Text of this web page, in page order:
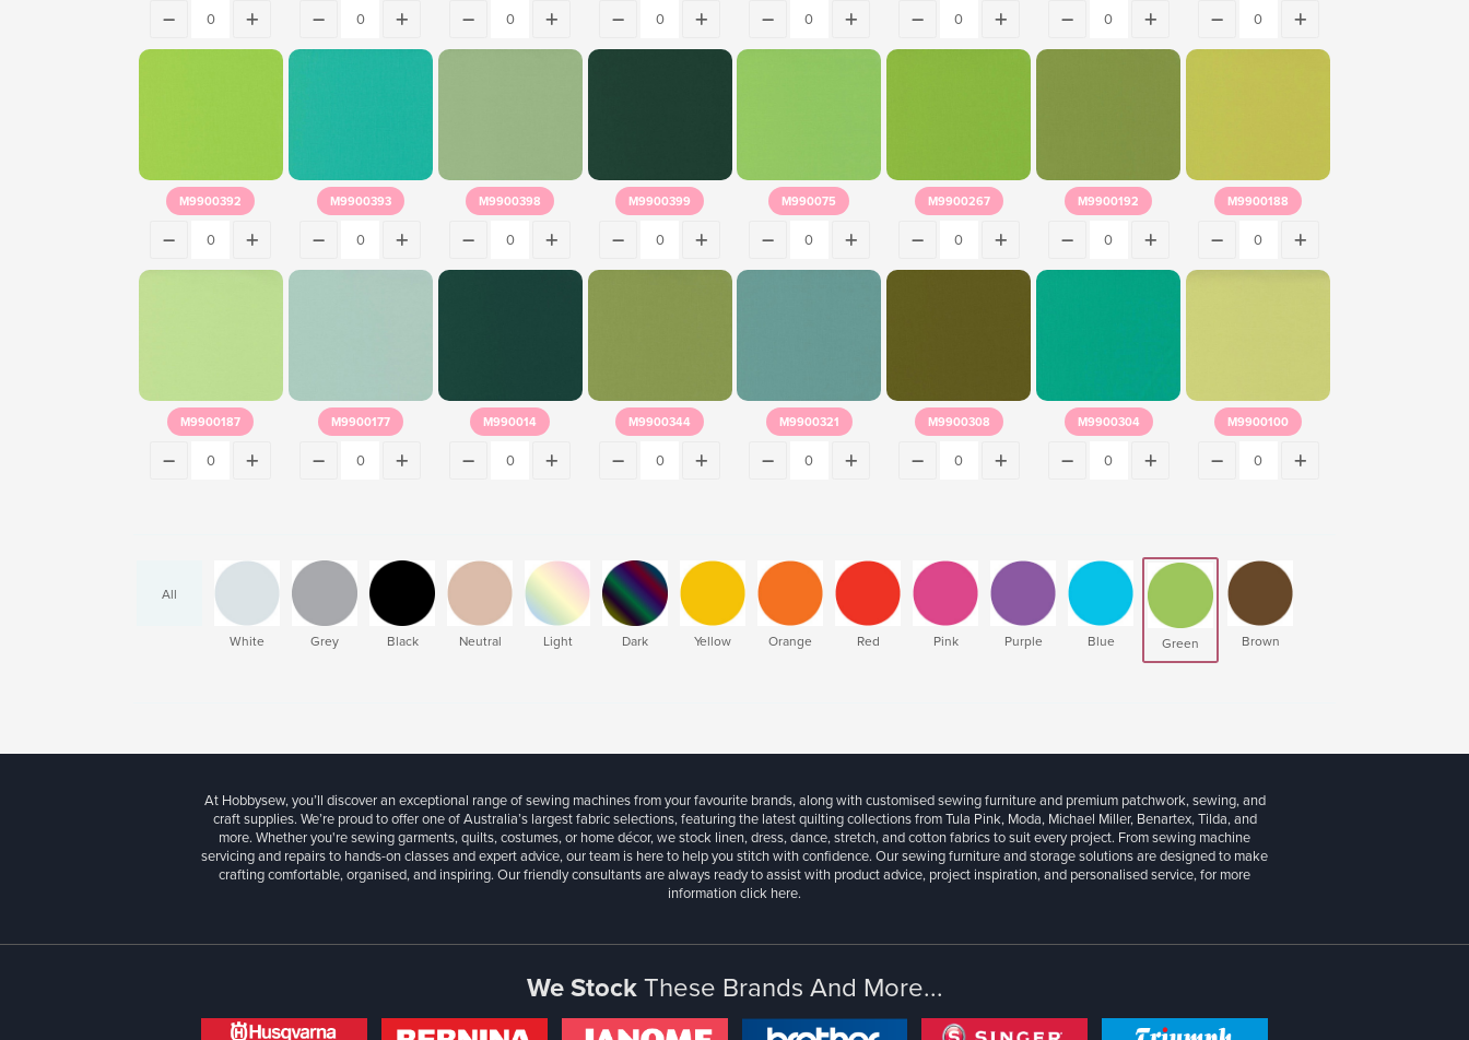
M9900392 M9900393 M9900398 M9900399 M990075 M9900267 M9900192 M9900188
M9900187 M9900177 M990014 M9900344 M9900321 M9900308 M9900304 M9900100
All
White Grey Black Neutral Light Dark Yellow Orange Red Pink Purple Blue Green Brown
At Hobbysew, you’ll discover an exceptional range of sewing machines from your favourite brands, along with customised sewing furniture and premium patchwork, sewing, and
craft supplies. We’re proud to offer one of Australia’s largest fabric selections, featuring the latest quilting collections from Tula Pink, Moda, Michael Miller, Benartex, Tilda, and
more. Whether you're sewing garments, quilts, costumes, or home décor, we stock linen, dress, dance, stretch, and cotton fabrics to suit every project. From sewing machine
servicing and repairs to hands-on classes and expert advice, our team is here to help you stitch with confidence. Our sewing furniture and storage solutions are designed to make
crafting comfortable, organised, and inspiring. Our friendly consultants are always ready to assist with product advice, project inspiration, and personalised service, for more
informationclick here.
We StockThese Brands And More...